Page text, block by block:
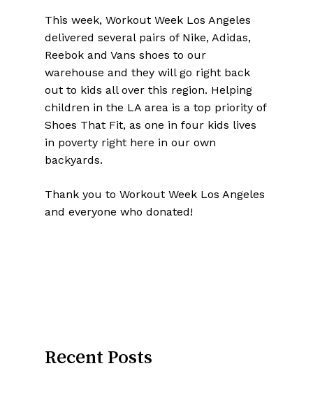
This week, Workout Week Los Angeles
delivered several pairs of Nike, Adidas,
Reebok and Vans shoes to our
warehouse and they will go right back
out to kids all over this region. Helping
children in the LA area is a top priority of
Shoes That Fit, as one in four kids lives
in poverty right here in our own
backyards.
Thank you to Workout Week Los Angeles
and everyone who donated!
Recent Posts